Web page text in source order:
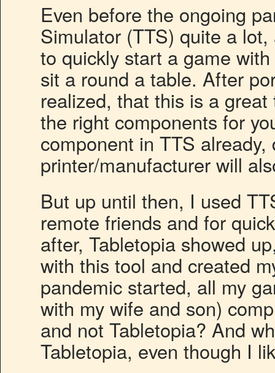
Even before the ongoing
Simulator (TTS) quite a
to quickly start a game
sit a round a table. After
realized, that this is a
the right components for
component in TTS
printer/manufacturer will
But up until then, I used
remote friends and for
after, Tabletopia showed
with this tool and created
pandemic started, all my
with my wife and son)
and not Tabletopia? And
Tabletopia, even though I